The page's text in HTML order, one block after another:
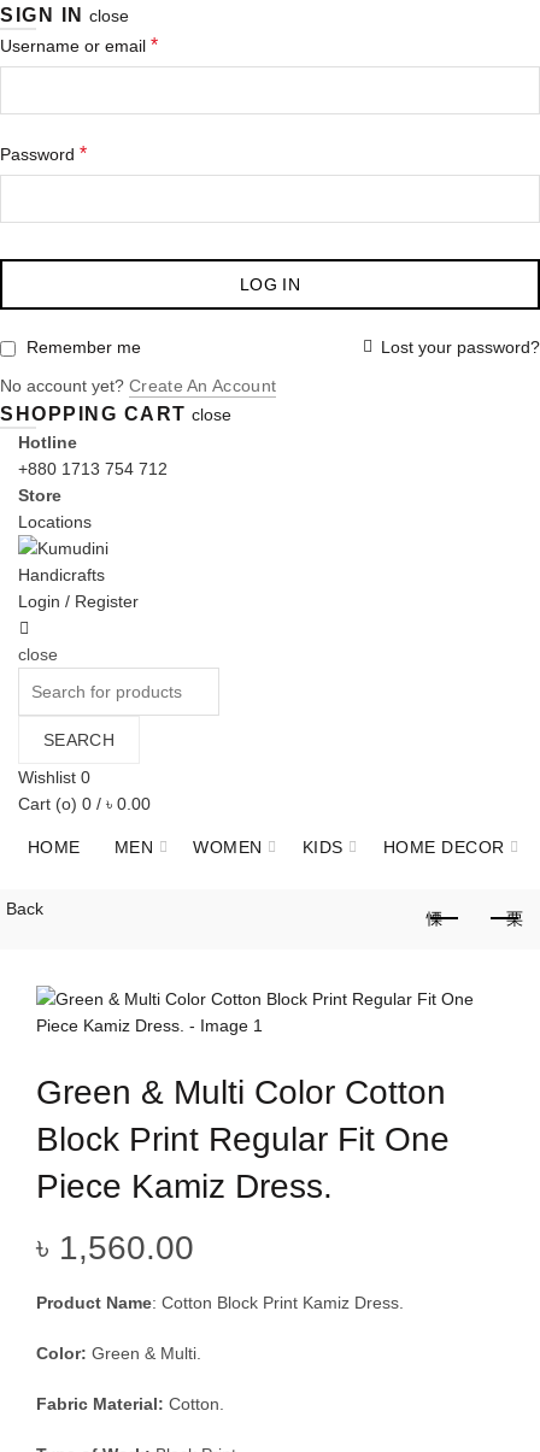
SIGN IN close
Username or email *Required
Password *Required
LOG IN
Lost your password?
Remember me
No account yet? Create An Account
SHOPPING CART close
Hotline
+880 1713 754 712
Store
Locations
Login / Register
close
SEARCH
Wishlist 0
Cart (o) 0 / ৳ 0.00
HOME MEN WOMEN KIDS HOME DECOR
JEWELLERY ABOUT US
Back
Green & Multi Color Cotton
Block Print Regular Fit One
Piece Kamiz Dress.
৳ 1,560.00
Product Name: Cotton Block Print Kamiz Dress.
Color: Green & Multi.
Fabric Material: Cotton.